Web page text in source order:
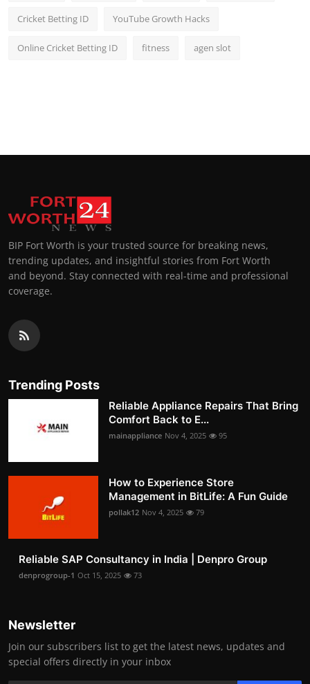
Cricket Betting ID YouTube Growth Hacks
Online Cricket Betting ID fitness agen slot
BIP Fort Worth is your trusted source for breaking news,
trending updates, and insightful stories from Fort Worth
and beyond. Stay connected with real-time and professional
coverage.
Trending Posts
Reliable Appliance Repairs That Bring
Comfort Back to E...
mainappliance Nov 4, 2025 95
How to Experience Store
Management in BitLife: A Fun Guide
pollak12 Nov 4, 2025 79
Reliable SAP Consultancy in India | Denpro Group
denprogroup-1 Oct 15, 2025 73
Newsletter
Join our subscribers list to get the latest news, updates and
special offers directly in your inbox